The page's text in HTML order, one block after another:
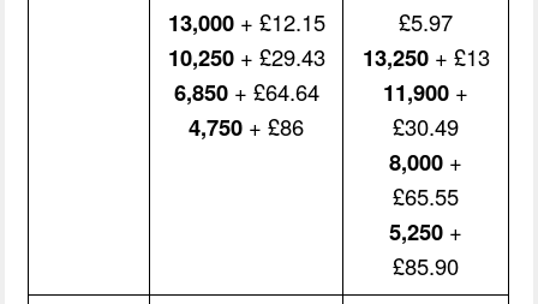
13,000+ £12.15
10,250+ £29.43
6,850+ £64.64
4,750 + £86
£5.97
13,250+ £13
11,900 +
£30.49
8,000 +
£65.55
5,250 +
£85.90